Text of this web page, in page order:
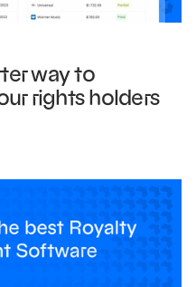
way to
rights holders